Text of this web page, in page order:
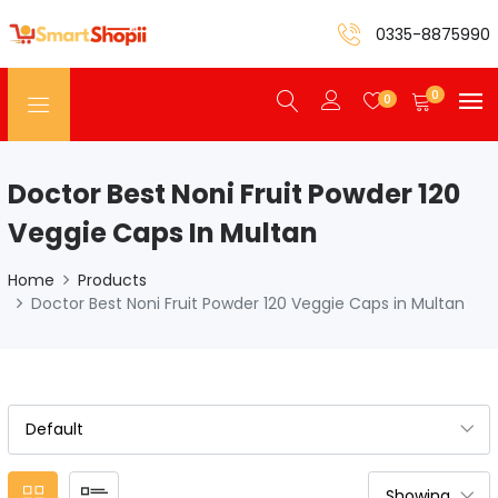
0335-8875990
0 0
Doctor Best Noni Fruit Powder 120
Veggie Caps In Multan
Home
Products
Doctor Best Noni Fruit Powder 120 Veggie Caps in Multan